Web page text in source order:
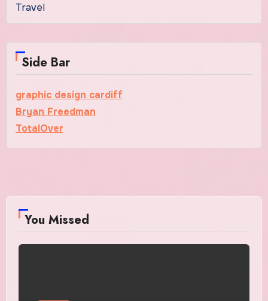
Travel
Side Bar
graphic design cardiff
Bryan Freedman
TotalOver
You Missed